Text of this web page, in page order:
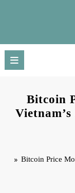
Bitcoin
Bitcoin Price